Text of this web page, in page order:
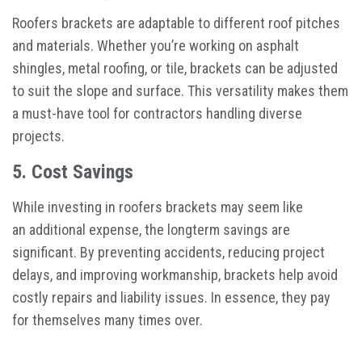
Roofers brackets are adaptable to different roof pitches
and materials. Whether you’re working on asphalt
shingles, metal roofing, or tile, brackets can be adjusted
to suit the slope and surface. This versatility makes them
a must-have tool for contractors handling diverse
projects.
5. Cost Savings
While investing in roofers brackets may seem like
an additional expense, the longterm savings are
significant. By preventing accidents, reducing project
delays, and improving workmanship, brackets help avoid
costly repairs and liability issues. In essence, they pay
for themselves many times over.